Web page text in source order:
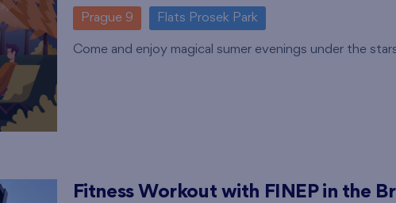
Prague 9 Flats Prosek Park
Come and enjoy magical sumer evenings under the
Fitness Workout with FINEP in the